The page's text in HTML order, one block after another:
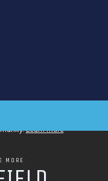
MORE